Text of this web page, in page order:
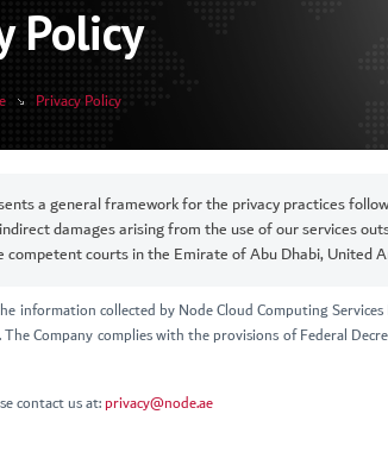
Policy
Privacy Policy
a general framework for the privacy practices
damages arising from the use of our services
courts in the Emirate of Abu Dhabi, United
information collected by Node Cloud Computing
Company complies with the provisions of Federal
contact us at:privacy@node.ae